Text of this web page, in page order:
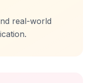
real-world